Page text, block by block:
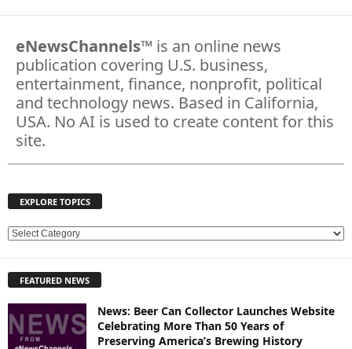
eNewsChannels™ is an online news
publication covering U.S. business,
entertainment, finance, nonprofit, political
and technology news. Based in California,
USA. No AI is used to create content for this
site.
EXPLORE TOPICS
E
L
R
E
FEATURED NEWS
News: Beer Can Collector Launches Website
Celebrating More Than 50 Years of
Preserving America’s Brewing History